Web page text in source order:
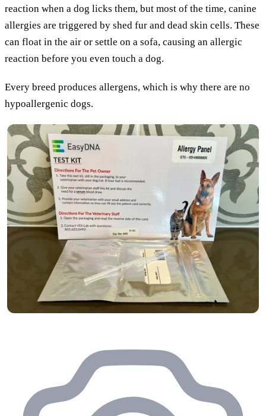
reaction when a dog licks them, but most of the time, canine
allergies are triggered by shed fur and dead skin cells. These
can float in the air or settle on a sofa, causing an allergic
reaction before you even touch a dog.
Every breed produces allergens, which is why there are no
hypoallergenic dogs.